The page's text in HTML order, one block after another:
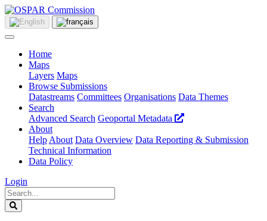
Home
Maps
Layers Maps
Browse Submissions
Datastreams Committees Organisations Data Themes
Search
Advanced Search Geoportal Metadata
About
Help About Data Overview Data Reporting & Submission
Technical Information
Data Policy
Login